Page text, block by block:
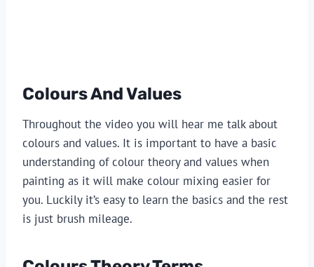
Colours And Values
Throughout the video you will hear me talk about
colours and values. It is important to have a basic
understanding of colour theory and values when
painting as it will make colour mixing easier for
you. Luckily it’s easy to learn the basics and the rest
is just brush mileage.